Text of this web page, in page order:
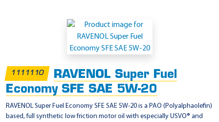
P
u
s
1111110
RAVENOL Super Fuel
Economy SFE SAE 5W-20
RAVENOL Super Fuel Economy SFE SAE 5W-20 is a PAO (Polyalphaolefin)
based, full synthetic low friction motor oil with especially USVO® and